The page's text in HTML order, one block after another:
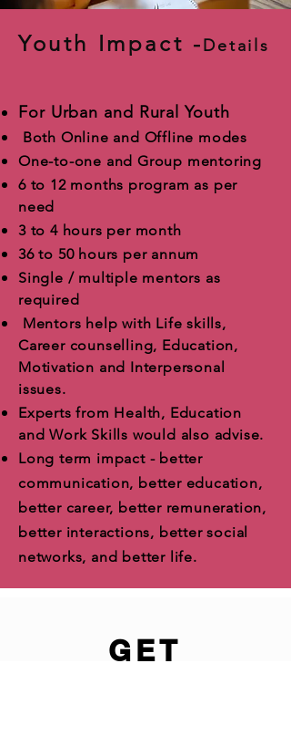
Youth Impact - Details
For Urban and Rural Youth
Both Online and Offline modes
One-to-one and Group mentoring
6 to 12 months program as per
need
3 to 4 hours per month
36 to 50 hours per annum
Single / multiple mentors as
required
Mentors help with Life skills,
Career counselling, Education,
Motivation and Interpersonal
issues.
Experts from Health, Education
and Work Skills would also advise.
Long term impact - better
communication, better education,
better career, better remuneration,
better interactions, better social
networks, and better life.
GET